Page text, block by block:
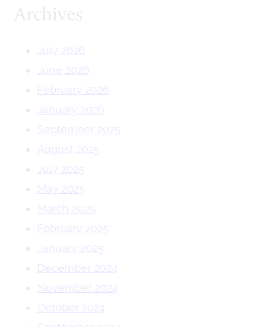
Archives
July 2026
June 2026
February 2026
January 2026
September 2025
August 2025
July 2025
May 2025
March 2025
February 2025
January 2025
December 2024
November 2024
October 2024